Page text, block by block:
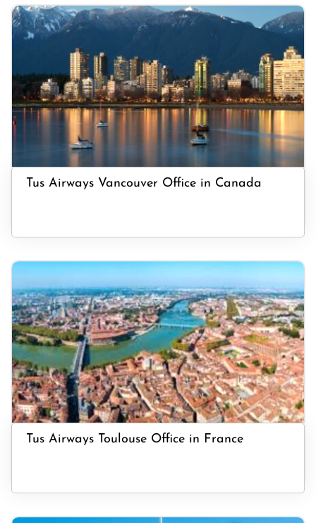
Tus Airways Vancouver Office in Canada
Tus Airways Toulouse Office in France